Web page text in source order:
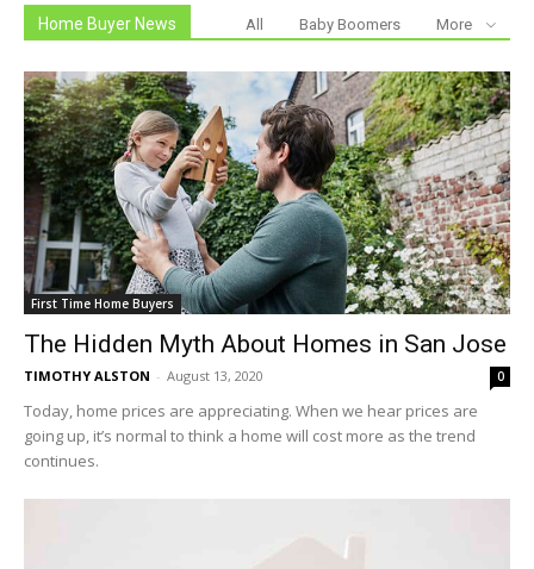
Home Buyer News All Baby Boomers More
First Time Home Buyers
The Hidden Myth About Homes in San Jose
TIMOTHY ALSTON - August 13, 2020 0
Today, home prices are appreciating. When we hear prices are
going up, it’s normal to think a home will cost more as the trend
continues.